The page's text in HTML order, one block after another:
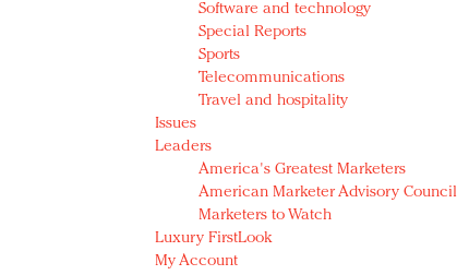
Software and technology
Special Reports
Sports
Telecommunications
Travel and hospitality
Issues
Leaders
America's Greatest Marketers
American Marketer Advisory Council
Marketers to Watch
Luxury FirstLook
My Account